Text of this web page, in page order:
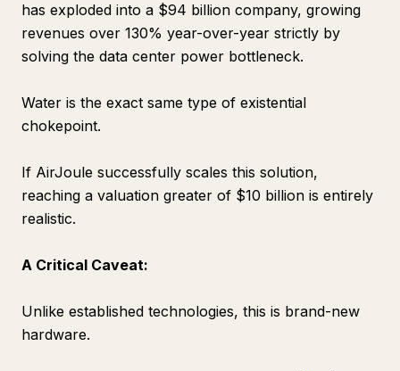
has exploded into a $94 billion company, growing
revenues over 130% year-over-year strictly by
solving the data center power bottleneck.
Water is the exact same type of existential
chokepoint.
If AirJoule successfully scales this solution,
reaching a valuation greater of $10 billion is entirely
realistic.
A Critical Caveat:
Unlike established technologies, this is brand-new
hardware.